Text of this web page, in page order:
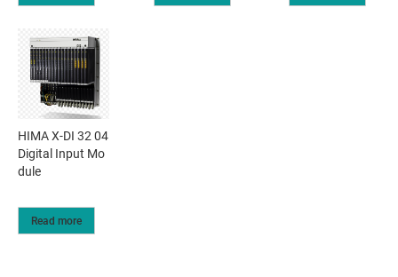
HIMA X-DI 32 04
Digital Input Mo
dule
Read more